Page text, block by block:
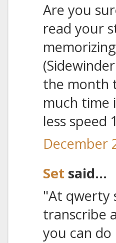
Are you
read your
the month
much time
less speed
December
Set said...
"At qwerty
transcribe
you can